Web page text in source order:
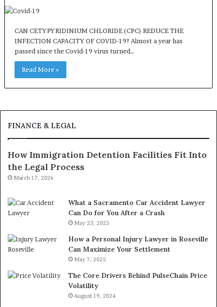
CAN CETYPYRIDINIUM CHLORIDE (CPC) REDUCE THE
INFECTION CAPACITY OF COVID-19? Almost a year has
passed since the Covid-19 virus turned…
Read More »
FINANCE & LEGAL
How Immigration Detention Facilities Fit Into
the Legal Process
March 17, 2026
What a Sacramento Car Accident Lawyer
Can Do for You After a Crash
May 23, 2025
How a Personal Injury Lawyer in Roseville
Can Maximize Your Settlement
May 7, 2025
The Core Drivers Behind PulseChain Price
Volatility
August 19, 2024